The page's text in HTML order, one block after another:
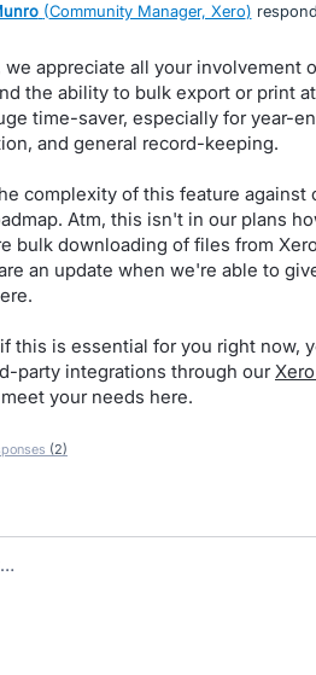
(Community Manager, Xero)
we appreciate all your involvement
the ability to bulk export or print
time-saver, especially for year-
and general record-keeping.
complexity of this feature against
Atm, this isn't in our plans
bulk downloading of files from
an update when we're able to
this is essential for you right now,
party integrations through our
your needs here.
(2)